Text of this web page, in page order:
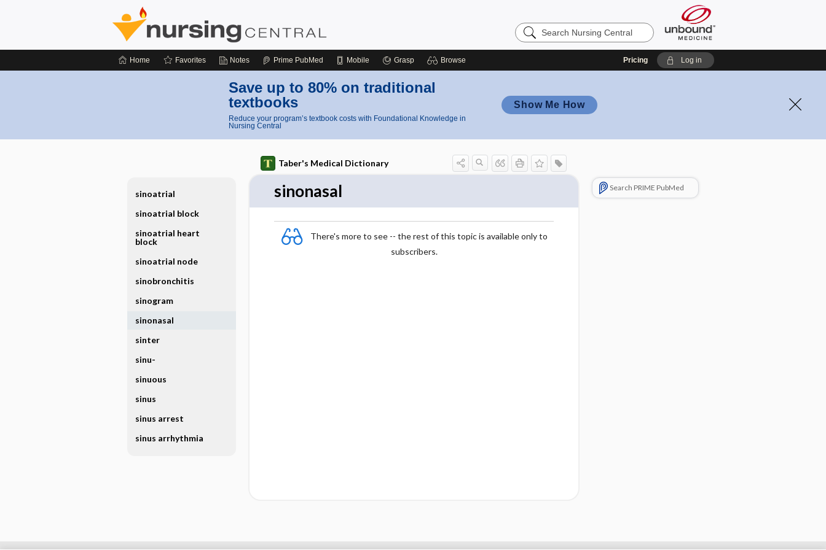
Search
Nursing
Home Favorites Notes Prime PubMed Mobile Grasp Browse Pricing Log in
Save up to 80% on traditional
textbooks
Reduce your program’s textbook costs with Foundational Knowledge in
Nursing Central
Show Me How
Taber's Medical Dictionary
sinonasal
There's more to see -- the rest of this topic is available only to
subscribers.
Search PRIME PubMed
sinoatrial
sinoatrial block
sinoatrial heart
block
sinoatrial node
sinobronchitis
sinogram
sinonasal
sinter
sinu-
sinuous
sinus
sinus arrest
sinus arrhythmia